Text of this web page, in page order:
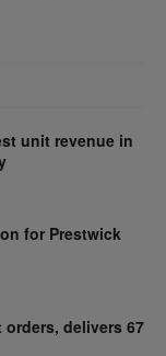
unit revenue in
for Prestwick
orders, delivers 67